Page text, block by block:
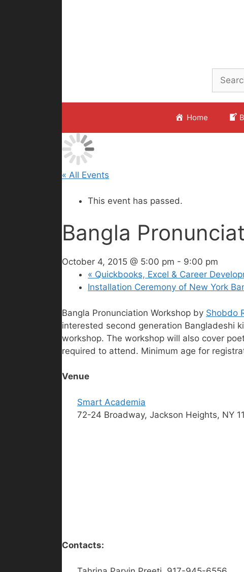
Home
« All Events
This event has passed.
Bangla
October 4, 2015 @ 5:00 pm - 9:00 pm
« Quickbooks, Excel & Career
Installation Ceremony of New York
Bangla Pronunciation Workshop by Shobdo
interested second generation Bangladeshi
workshop. The workshop will also cover
required to attend. Minimum age for
Venue
Smart Academia
72-24 Broadway, Jackson Heights, NY
Contacts: